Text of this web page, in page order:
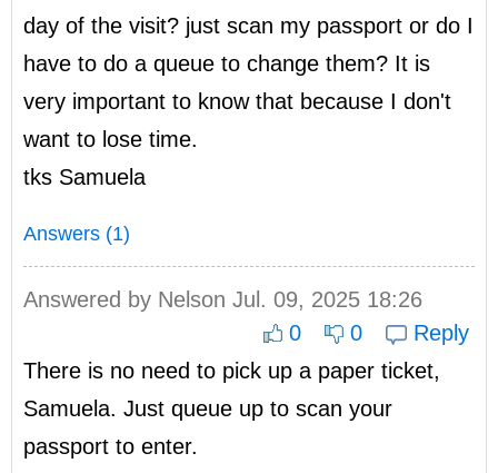
day of the visit? just scan my passport or do I
have to do a queue to change them? It is
very important to know that because I don't
want to lose time.
tks Samuela
Answers (1)
Answered by Nelson Jul. 09, 2025 18:26
0
0
Reply
There is no need to pick up a paper ticket,
Samuela. Just queue up to scan your
passport to enter.